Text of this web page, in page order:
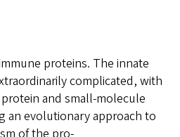
proteins. The innate
complicated, with
and small-molecule
an evolutionary approach to